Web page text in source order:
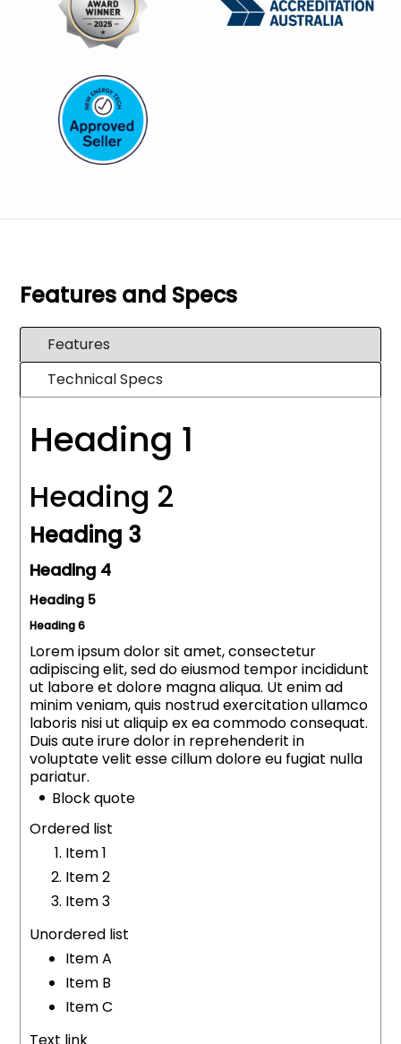
Features and Specs
Features
Technical Specs
Heading 1
Heading 2
Heading 3
Heading 4
Heading 5
Heading 6
Lorem ipsum dolor sit amet, consectetur
adipiscing elit, sed do eiusmod tempor incididunt
ut labore et dolore magna aliqua. Ut enim ad
minim veniam, quis nostrud exercitation ullamco
laboris nisi ut aliquip ex ea commodo consequat.
Duis aute irure dolor in reprehenderit in
voluptate velit esse cillum dolore eu fugiat nulla
pariatur.
Block quote
Ordered list
Item 1
Item 2
Item 3
Unordered list
Item A
Item B
Item C
Text link